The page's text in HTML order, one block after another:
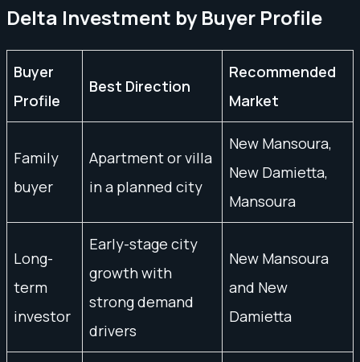
Delta Investment by Buyer Profile
Buyer
Profile
Best Direction
Recommended
Market
Family
buyer
Apartment or villa
in a planned city
New Mansoura,
New Damietta,
Mansoura
Long-
term
investor
Early-stage city
growth with
strong demand
drivers
New Mansoura
and New
Damietta